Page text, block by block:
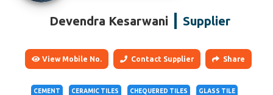
Devendra Kesarwani Supplier
View Mobile No. Contact Supplier Share
CEMENT CERAMIC TILES CHEQUERED TILES GLASS TILE